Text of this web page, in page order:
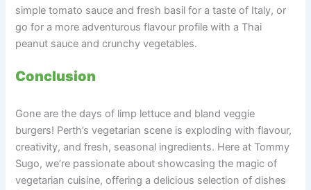
simple tomato sauce and fresh basil for a taste of Italy, or
go for a more adventurous flavour profile with a Thai
peanut sauce and crunchy vegetables.
Conclusion
Gone are the days of limp lettuce and bland veggie
burgers! Perth’s vegetarian scene is exploding with flavour,
creativity, and fresh, seasonal ingredients. Here at Tommy
Sugo, we’re passionate about showcasing the magic of
vegetarian cuisine, offering a delicious selection of dishes